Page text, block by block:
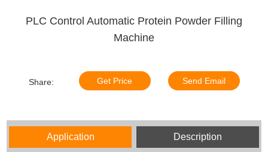
PLC Control Automatic Protein Powder Filling
Machine
Share: Get Price Send Email
Application Description